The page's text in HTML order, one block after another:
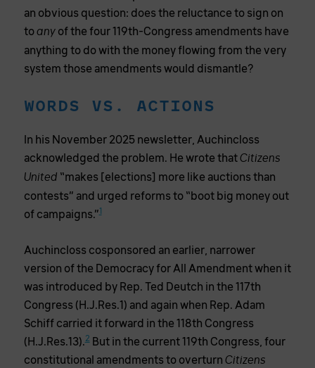
an obvious question: does the reluctance to sign on
toanyof the four 119th-Congress amendments have
anything to do with the money flowing from the very
system those amendments would dismantle?
WORDS VS. ACTIONS
In his November 2025 newsletter, Auchincloss
acknowledged the problem. He wrote thatCitizens
United “makes [elections] more like auctions than
contests” and urged reforms to “boot big money out
of campaigns.”1
Auchincloss cosponsored an earlier, narrower
version of the Democracy for All Amendment when it
was introduced by Rep. Ted Deutch in the 117th
Congress (H.J.Res.1) and again when Rep. Adam
Schiff carried it forward in the 118th Congress
(H.J.Res.13).2But in the current 119th Congress, four
constitutional amendments to overturn Citizens